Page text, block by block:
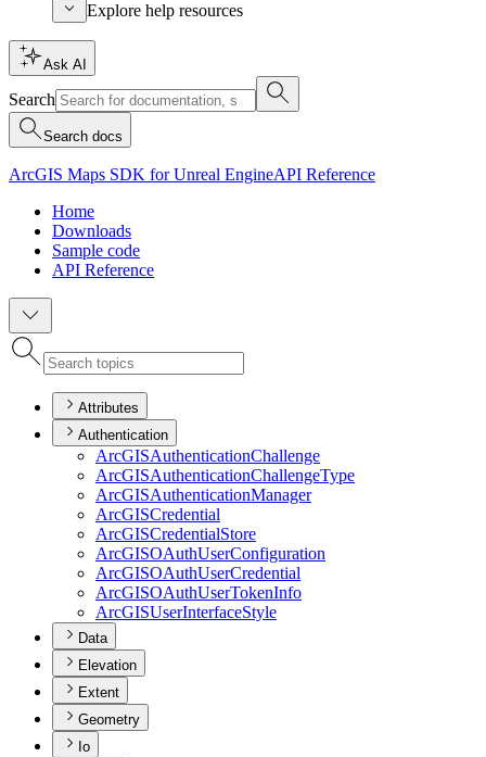
Explore help resources
Ask AI
Search
Search docs
ArcGIS Maps SDK for Unreal EngineAPI Reference
Home
Downloads
Sample code
API Reference
Attributes
Authentication
ArcGISAuthenticationChallenge
ArcGISAuthenticationChallengeType
ArcGISAuthenticationManager
ArcGISCredential
ArcGISCredentialStore
ArcGISOAuthUserConfiguration
ArcGISOAuthUserCredential
ArcGISOAuthUserTokenInfo
ArcGISUserInterfaceStyle
Data
Elevation
Extent
Geometry
Io